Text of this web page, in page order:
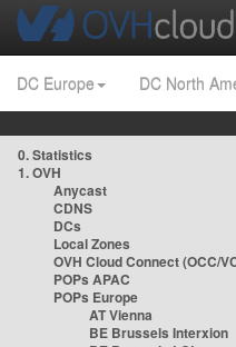
DC Europe DC North
0. Statistics
1. OVH
Anycast
CDNS
DCs
Local Zones
OVH Cloud Connect (OCC/
POPs APAC
POPs Europe
AT Vienna
BE Brussels Interxion